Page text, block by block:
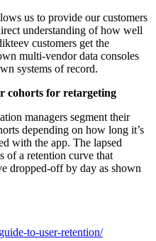
us to provide our customers
understanding of how well
customers get the
multi-vendor data consoles
systems of record.
cohorts for retargeting
managers segment their
depending on how long it’s
with the app. The lapsed
of a retention curve that
dropped-off by day as shown
to-user-retention/